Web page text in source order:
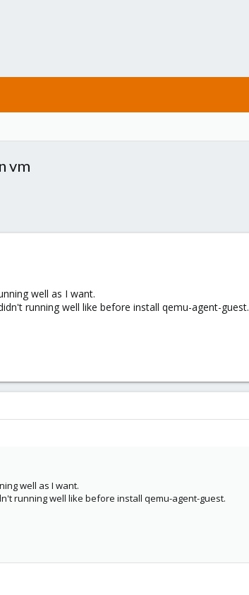
vm
well as I want.
running well like before install qemu-agent-guest.
well as I want.
running well like before install qemu-agent-guest.